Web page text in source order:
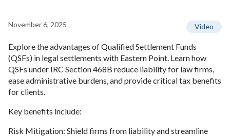
November 6, 2025 Video
Explore the advantages of Qualified Settlement Funds
(QSFs) in legal settlements with Eastern Point. Learn how
QSFs under IRC Section 468B reduce liability for law firms,
ease administrative burdens, and provide critical tax benefits
for clients.
Key benefits include:
Risk Mitigation: Shield firms from liability and streamline